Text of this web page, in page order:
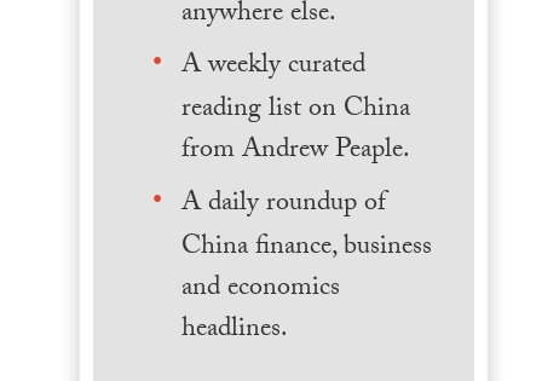
anywhere else.
A weekly curated
reading list on China
from Andrew Peaple.
A daily roundup of
China finance, business
and economics
headlines.